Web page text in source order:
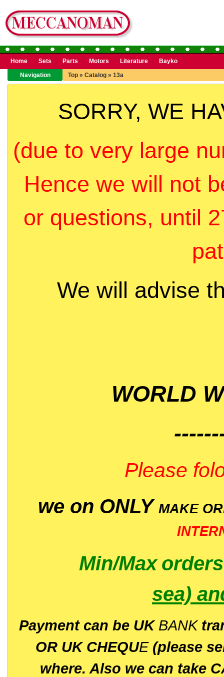
Home Sets Parts Motors Literature
Bayko
Navigation
Top » Catalog » 13a
SORRY, WE
(due to very large
Hence we will not
or questions, until
We will advise
WORLD
Please
we on ONLY MAKE
Min/Max
sea)
Payment can be UK BANK
OR UK CHEQUE(please
where. Also we can take